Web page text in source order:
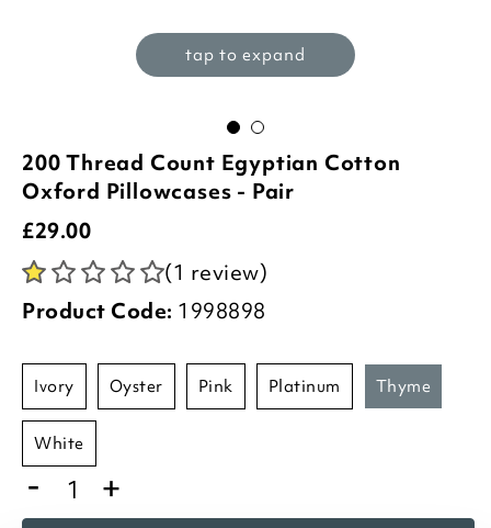
tap to expand
200 Thread Count Egyptian Cotton
Oxford Pillowcases - Pair
£29.00
(1 review)
Product Code: 1998898
ivory oyster pink platinum thyme
white
- +